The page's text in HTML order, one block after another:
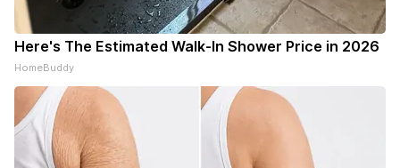
Here's The Estimated Walk-In Shower Price in 2026
HomeBuddy